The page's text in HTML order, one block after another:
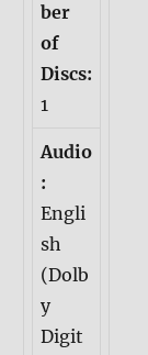
ber
of
Discs:
1
Audio
:
Engli
sh
(Dolb
y
Digit